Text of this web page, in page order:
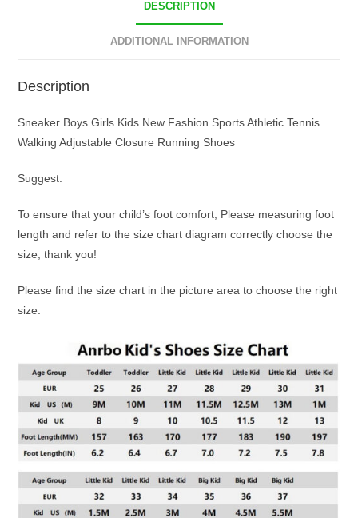
DESCRIPTION
ADDITIONAL INFORMATION
Description
Sneaker Boys Girls Kids New Fashion Sports Athletic Tennis
Walking Adjustable Closure Running Shoes
Suggest:
To ensure that your child’s foot comfort, Please measuring foot
length and refer to the size chart diagram correctly choose the
size, thank you!
Please find the size chart in the picture area to choose the right
size.